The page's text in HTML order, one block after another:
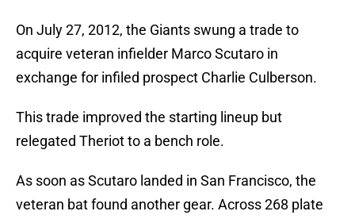
On July 27, 2012, the Giants swung a trade to
acquire veteran infielder Marco Scutaro in
exchange for infiled prospect Charlie Culberson.
This trade improved the starting lineup but
relegated Theriot to a bench role.
As soon as Scutaro landed in San Francisco, the
veteran bat found another gear. Across 268 plate